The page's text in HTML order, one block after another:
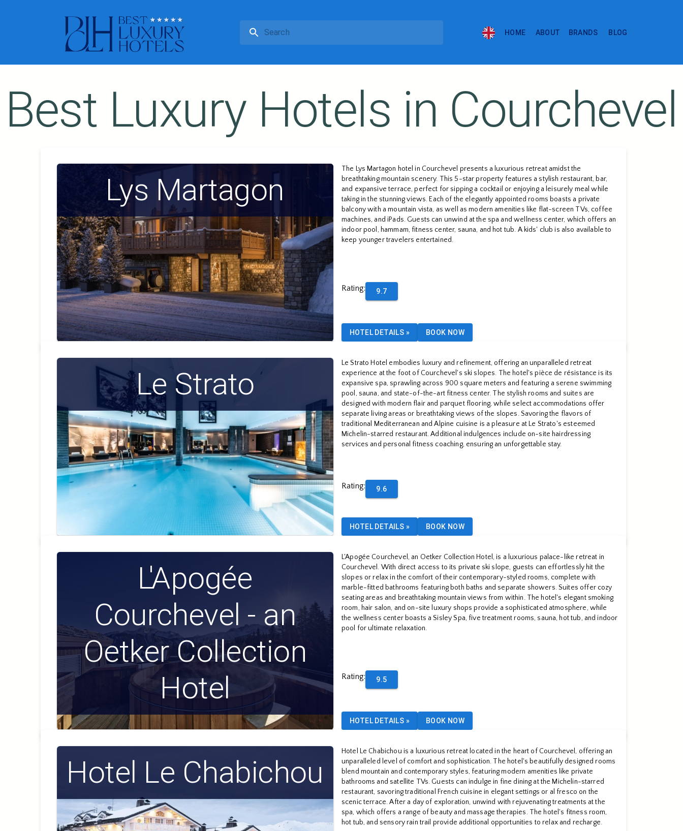
HOME ABOUT BRANDS BLOG
Best Luxury Hotels in Courchevel
Lys Martagon
The Lys Martagon hotel in Courchevel presents a luxurious retreat amidst the
breathtaking mountain scenery. This 5-star property features a stylish restaurant, bar,
and expansive terrace, perfect for sipping a cocktail or enjoying a leisurely meal while
taking in the stunning views. Each of the elegantly appointed rooms boasts a private
balcony with a mountain vista, as well as modern amenities like flat-screen TVs, coffee
machines, and iPads. Guests can unwind at the spa and wellness center, which offers an
indoor pool, hammam, fitness center, sauna, and hot tub. A kids' club is also available to
keep younger travelers entertained.
Rating: 9.7
HOTEL DETAILS » BOOK NOW
Le Strato
Le Strato Hotel embodies luxury and refinement, offering an unparalleled retreat
experience at the foot of Courchevel's ski slopes. The hotel's pièce de résistance is its
expansive spa, sprawling across 900 square meters and featuring a serene swimming
pool, sauna, and state-of-the-art fitness center. The stylish rooms and suites are
designed with modern flair and parquet flooring, while select accommodations offer
separate living areas or breathtaking views of the slopes. Savoring the flavors of
traditional Mediterranean and Alpine cuisine is a pleasure at Le Strato's esteemed
Michelin-starred restaurant. Additional indulgences include on-site hairdressing
services and personal fitness coaching, ensuring an unforgettable stay.
Rating: 9.6
HOTEL DETAILS » BOOK NOW
L'Apogée
Courchevel - an
Oetker Collection
Hotel
L'Apogée Courchevel, an Oetker Collection Hotel, is a luxurious palace-like retreat in
Courchevel. With direct access to its private ski slope, guests can effortlessly hit the
slopes or relax in the comfort of their contemporary-styled rooms, complete with
marble-fitted bathrooms featuring both baths and separate showers. Suites offer cozy
seating areas and breathtaking mountain views from within. The hotel's elegant smoking
room, hair salon, and on-site luxury shops provide a sophisticated atmosphere, while
the wellness center boasts a Sisley Spa, five treatment rooms, sauna, hot tub, and indoor
pool for ultimate relaxation.
Rating: 9.5
HOTEL DETAILS » BOOK NOW
Hotel Le Chabichou
Hotel Le Chabichou is a luxurious retreat located in the heart of Courchevel, offering an
unparalleled level of comfort and sophistication. The hotel's beautifully designed rooms
blend mountain and contemporary styles, featuring modern amenities like private
bathrooms and satellite TVs. Guests can indulge in fine dining at the Michelin-starred
restaurant, savoring traditional French cuisine in elegant settings or al fresco on the
scenic terrace. After a day of exploration, unwind with rejuvenating treatments at the
spa, which offers a range of beauty and massage therapies. The hotel's fitness room,
hot tub, and sensory rain trail provide additional opportunities to relax and recharge.